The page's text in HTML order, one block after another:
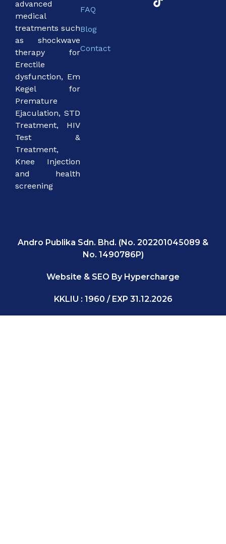
advanced
medical
treatments such
as shockwave
therapy for
Erectile
dysfunction, Em
Kegel for
Premature
Ejaculation, STD
Treatment, HIV
Test &
Treatment,
Knee Injection
and health
screening
FAQ
Blog
Contact
Andro Publika Sdn. Bhd. (No. 202201045089 &
No. 1490786P)
Website & SEO By Hypercharge
KKLIU : 1960 / EXP 31.12.2026